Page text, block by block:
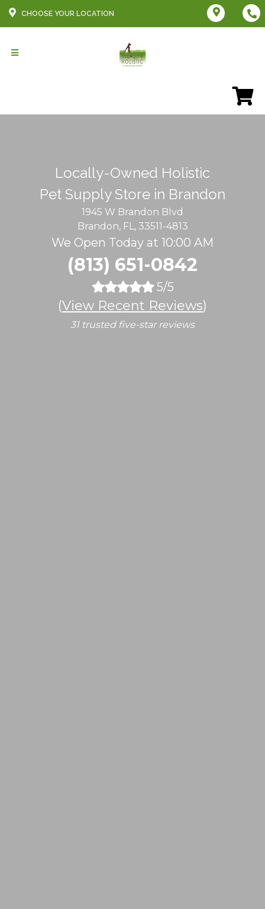
CHOOSE YOUR LOCATION
Locally-Owned Holistic
Pet Supply Store in Brandon
1945 W Brandon Blvd
Brandon, FL, 33511-4813
We Open Today at 10:00 AM
(813) 651-0842
5/5
(View Recent Reviews)
31 trusted five-star reviews